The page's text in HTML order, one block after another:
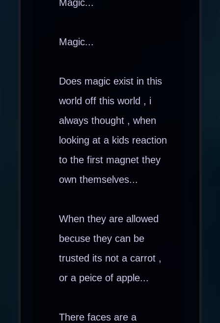
Magic...
Magic...
Does magic exist in this
world off this world , i
always thought , when
looking at a kids reaction
to the first magnet they
own themselves...
When they are allowed
becuse they can be
trusted its not a carrot ,
or a peice of apple...
There faces are a